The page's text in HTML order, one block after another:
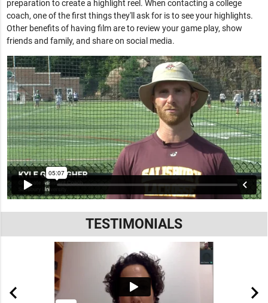
preparation to create a highlight reel. When contacting a college
coach, one of the first things they'll ask for is to see your highlights.
Other benefits of having film are to review your game play, show
friends and family, and share on social media.
TESTIMONIALS